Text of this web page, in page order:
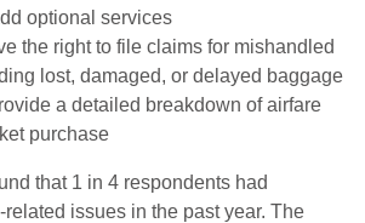
optional services
the right to file claims for mishandled
lost, damaged, or delayed baggage
a detailed breakdown of airfare
purchase
that 1 in 4 respondents had
issues in the past year. The